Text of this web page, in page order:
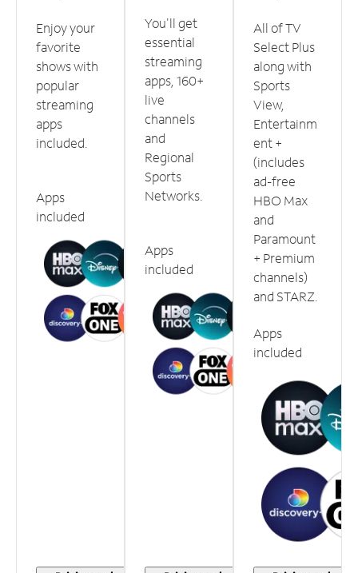
Enjoy your
favorite
shows with
popular
streaming
apps
included.
Apps
included
You'll get
essential
streaming
apps, 160+
live
channels
and
Regional
Sports
Networks.
Apps
included
All of TV
Select Plus
along with
Sports
View,
Entertainm
ent +
(includes
ad-free
HBO Max
and
Paramount
+ Premium
channels)
and STARZ.
Apps
included